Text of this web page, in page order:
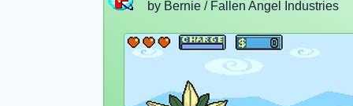
by Bernie / Fallen Angel Industries